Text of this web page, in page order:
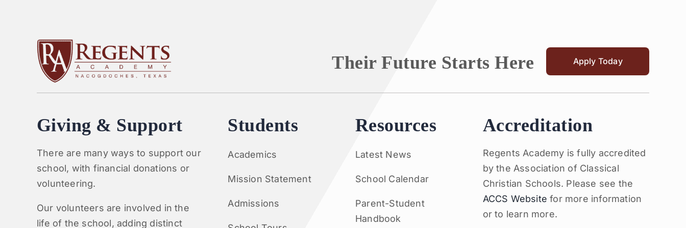
Their Future Starts Here Apply Today
Giving & Support
There are many ways to support our
school, with financial donations or
volunteering.
Our volunteers are involved in the
life of the school, adding distinct
Students
Academics
Mission Statement
Admissions
Resources
Latest News
School Calendar
Parent-Student
Handbook
Accreditation
Regents Academy is fully accredited
by the Association of Classical
Christian Schools. Please see the
ACCS Website for more information
or to learn more.